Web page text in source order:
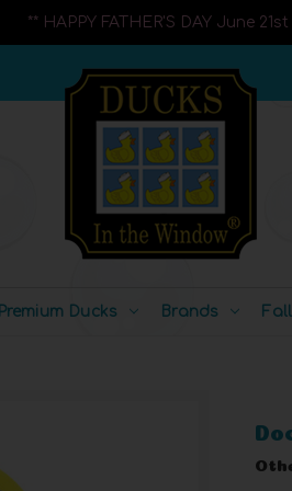
** HAPPY FATHER'S DAY June 21st
Premium Ducks Brands